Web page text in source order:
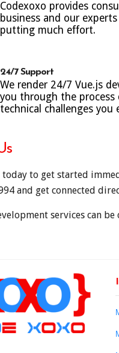
Codexoxo provides
business and our
putting much effort.
24/7 Support
We render 24/7 Vue.js
you through the process
technical challenges
today to get started
and get connected
services can